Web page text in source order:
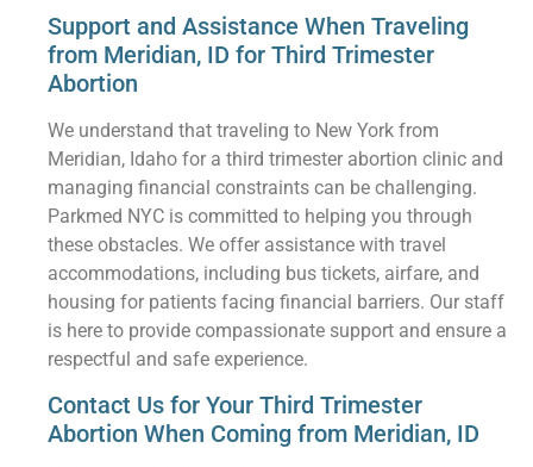
Support and Assistance When Traveling
from Meridian, ID for Third Trimester
Abortion
We understand that traveling to New York from
Meridian, Idaho for a third trimester abortion clinic and
managing financial constraints can be challenging.
Parkmed NYC is committed to helping you through
these obstacles. We offer assistance with travel
accommodations, including bus tickets, airfare, and
housing for patients facing financial barriers. Our staff
is here to provide compassionate support and ensure a
respectful and safe experience.
Contact Us for Your Third Trimester
Abortion When Coming from Meridian, ID